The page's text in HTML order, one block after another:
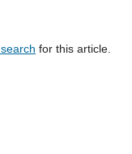
for this article.